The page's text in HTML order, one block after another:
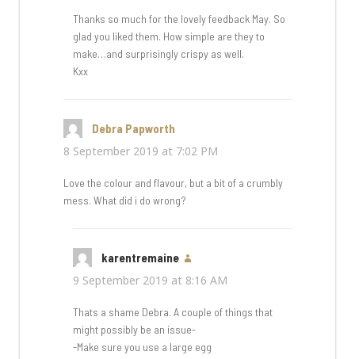
Thanks so much for the lovely feedback May. So
glad you liked them. How simple are they to
make…and surprisingly crispy as well.
Kxx
Debra Papworth
8 September 2019 at 7:02 PM
Love the colour and flavour, but a bit of a crumbly
mess. What did i do wrong?
karentremaine
9 September 2019 at 8:16 AM
Thats a shame Debra. A couple of things that
might possibly be an issue-
-Make sure you use a large egg